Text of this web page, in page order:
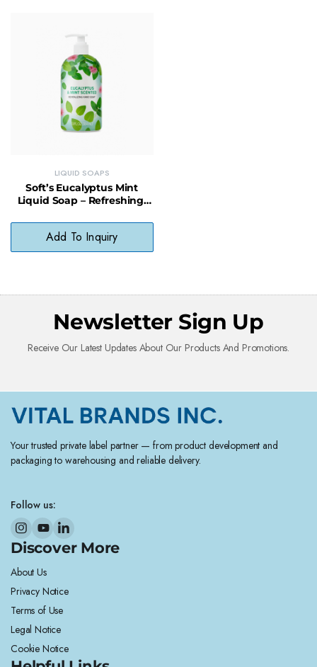
LIQUID SOAPS
Soft’s Eucalyptus Mint
Liquid Soap – Refreshing,
Cleanser
Add To Inquiry
Newsletter Sign Up
Receive Our Latest Updates About Our Products And Promotions.
Your trusted private label partner — from product development and
packaging to warehousing and reliable delivery.
Follow us:
Discover More
About Us
Privacy Notice
Terms of Use
Legal Notice
Cookie Notice